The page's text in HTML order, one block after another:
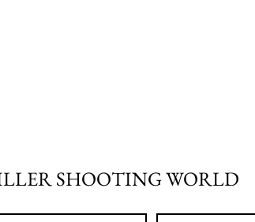
SHOOTING WORLD